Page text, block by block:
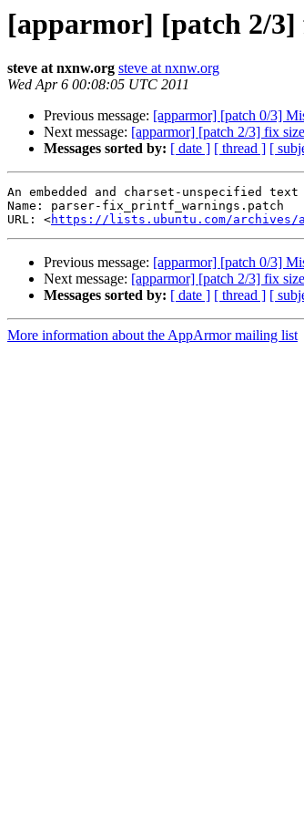
[apparmor] [patch 2/
steve at nxnw.org steve at nxnw.org
Wed Apr 6 00:08:05 UTC 2011
Previous message: [apparmor] [patch 0/3]
Next message: [apparmor] [patch 2/3] fix
Messages sorted by: [ date ] [ thread ] [
An embedded and charset-unspecified
Name: parser-fix_printf_warnings.patch
URL: <https://lists.ubuntu.com/archives/
Previous message: [apparmor] [patch 0/3]
Next message: [apparmor] [patch 2/3] fix
Messages sorted by: [ date ] [ thread ] [
More information about the AppArmor mailing list